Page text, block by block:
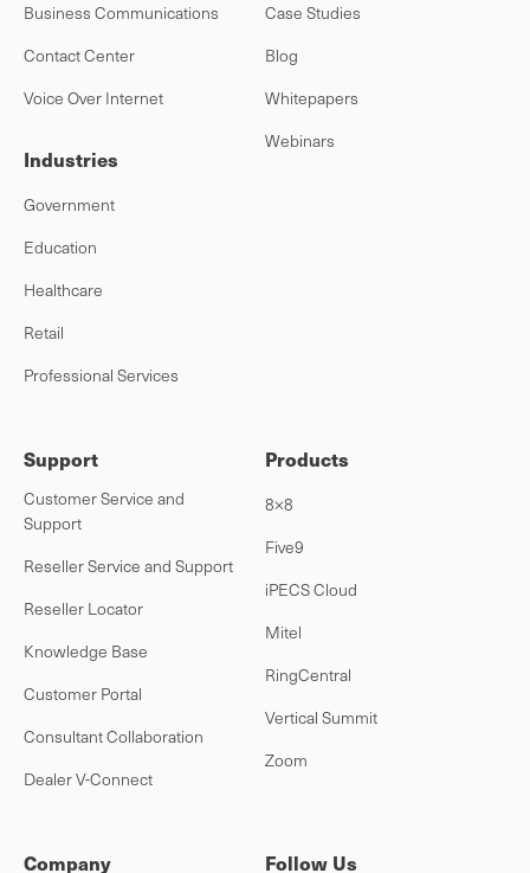
Business Communications
Contact Center
Voice Over Internet
Industries
Government
Education
Healthcare
Retail
Professional Services
Case Studies
Blog
Whitepapers
Webinars
Support
Customer Service and
Support
Reseller Service and Support
Reseller Locator
Knowledge Base
Customer Portal
Consultant Collaboration
Dealer V-Connect
Products
8×8
Five9
iPECS Cloud
Mitel
RingCentral
Vertical Summit
Zoom
Company Follow Us